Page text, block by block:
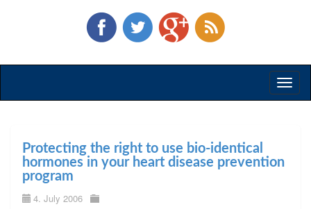
Protecting the right to use bio-identical
hormones in your heart disease prevention
program
4. July 2006